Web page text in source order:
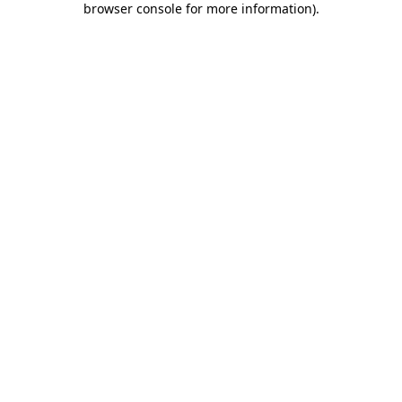
browser console for more information).